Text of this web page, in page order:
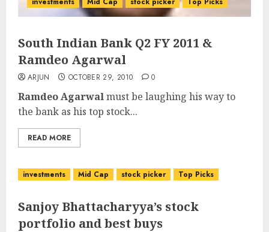
South Indian Bank Q2 FY 2011 &
Ramdeo Agarwal
ARJUN OCTOBER 29, 2010 0
Ramdeo Agarwalmust be laughing his way to
the bank as his top stock...
READ MORE
investments Mid Cap stock picker Top Picks
Sanjoy Bhattacharyya’s stock
portfolio and best buys